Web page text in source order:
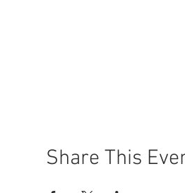
Share This